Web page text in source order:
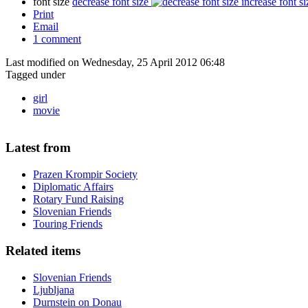
Print
Email
1 comment
Last modified on Wednesday, 25 April 2012 06:48
Tagged under
girl
movie
Latest from
Prazen Krompir Society
Diplomatic Affairs
Rotary Fund Raising
Slovenian Friends
Touring Friends
Related items
Slovenian Friends
Ljubljana
Durnstein on Donau